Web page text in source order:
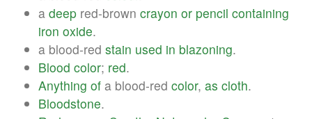
a deep red-brown crayon or pencil containing
iron oxide.
a blood-red stain used in blazoning.
Blood color; red.
Anything of a blood-red color, as cloth.
Bloodstone.